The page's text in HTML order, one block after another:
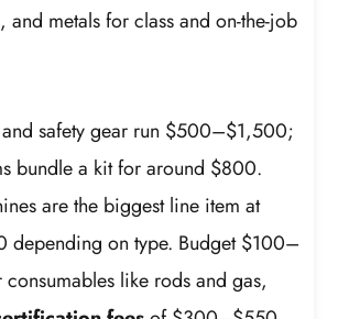
, and metals for class and on-the-job
and safety gear run $500–$1,500;
bundle a kit for around $800.
are the biggest line item at
on type. Budget $100–
like rods and gas,